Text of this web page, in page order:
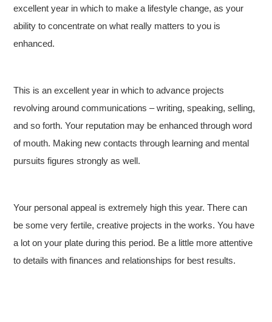
excellent year in which to make a lifestyle change, as your
ability to concentrate on what really matters to you is
enhanced.
This is an excellent year in which to advance projects
revolving around communications – writing, speaking, selling,
and so forth. Your reputation may be enhanced through word
of mouth. Making new contacts through learning and mental
pursuits figures strongly as well.
Your personal appeal is extremely high this year. There can
be some very fertile, creative projects in the works. You have
a lot on your plate during this period. Be a little more attentive
to details with finances and relationships for best results.